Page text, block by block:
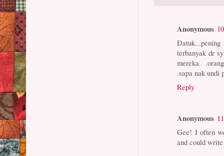
Anonymous
terbanyak dr
mereka.
.sapa nak undi
Reply
Anonymous
Gee! I often
and could